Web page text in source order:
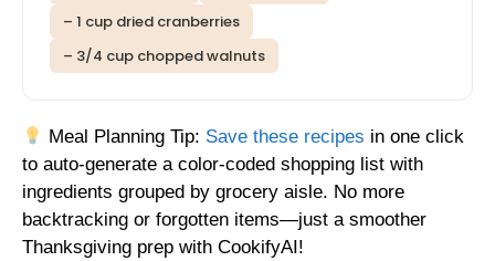
– 1 cup dried cranberries
– 3/4 cup chopped walnuts
Meal Planning Tip: Save these recipes in one click
to auto-generate a color-coded shopping list with
ingredients grouped by grocery aisle. No more
backtracking or forgotten items—just a smoother
Thanksgiving prep with CookifyAI!